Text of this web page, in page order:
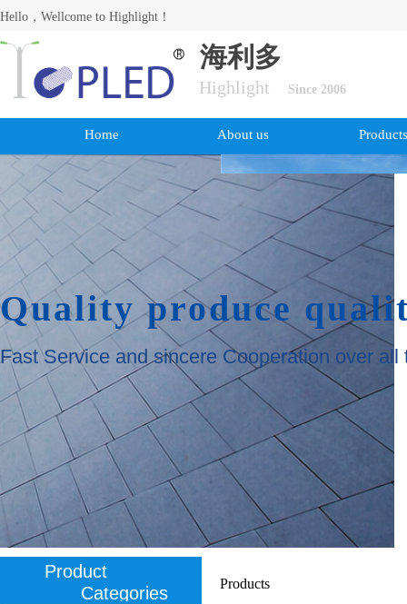
Hello，Wellcome to Highlight！
Highlight
海利多
Since 2006
Home About us
Quality produce
Fast Service and sincere Cooperation over all
Product
Products
Categories